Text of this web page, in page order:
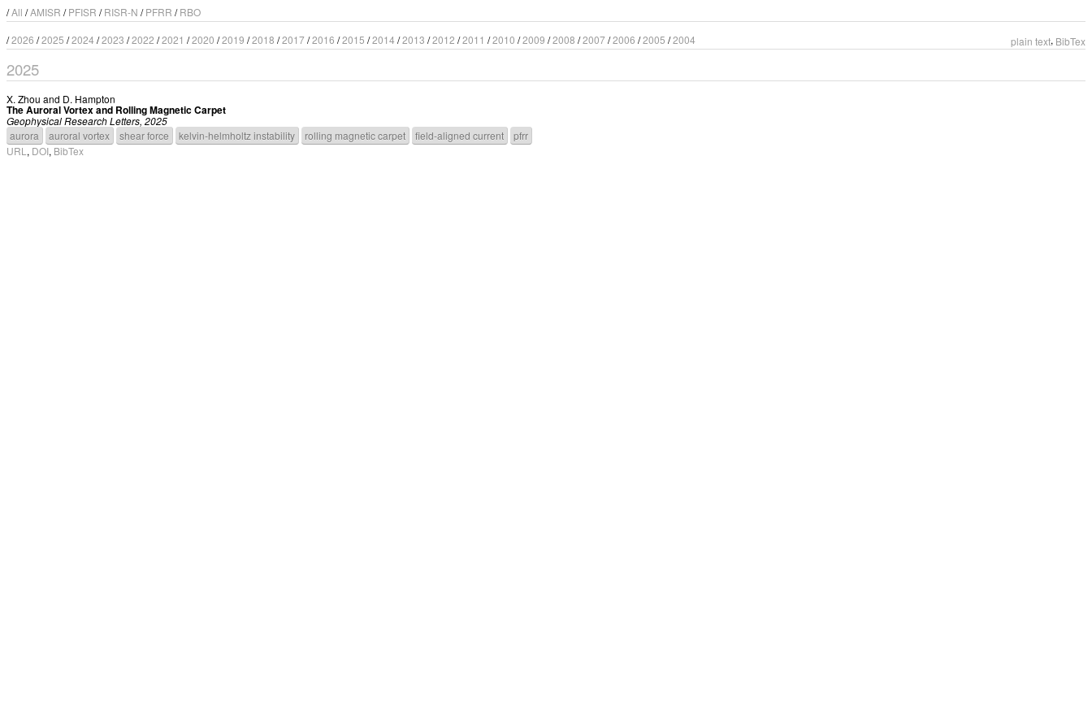
/All /AMISR /PFISR /RISR-N /PFRR /RBO
/2026 /2025 /2024 /2023 /2022 /2021 /2020 /2019 /2018 /2017/2016 /2015 /2014 /2013 /2012 /2011 /2010 /2009 /2008 /2007/2006 /2005 /2004 plain text, BibTex
2025
X. Zhou and D. Hampton
The Auroral Vortex and Rolling Magnetic Carpet
Geophysical Research Letters, 2025
aurora
auroral vortex shear force kelvin-helmholtz instability rolling magnetic carpet field-aligned current
pfrr
URL , DOI, BibTex